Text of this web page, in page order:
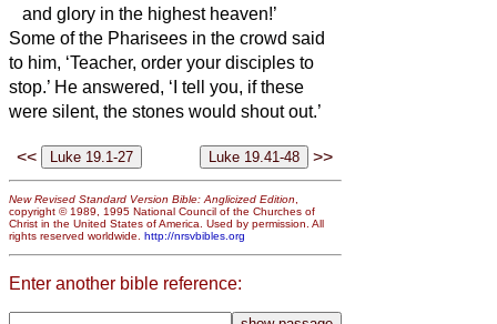
and glory in the highest heaven!’
Some of the Pharisees in the crowd said
to him, ‘Teacher, order your disciples to
stop.’ He answered, ‘I tell you, if these
were silent, the stones would shout out.’
<< >>
New Revised Standard Version Bible: Anglicized Edition,
copyright © 1989, 1995 National Council of the Churches of
Christ in the United States of America. Used by permission. All
rights reserved worldwide. http://nrsvbibles.org
Enter another bible reference: